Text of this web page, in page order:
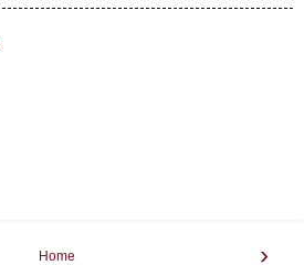
›
Home